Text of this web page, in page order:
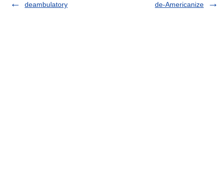
deambulatory
de-Americanize